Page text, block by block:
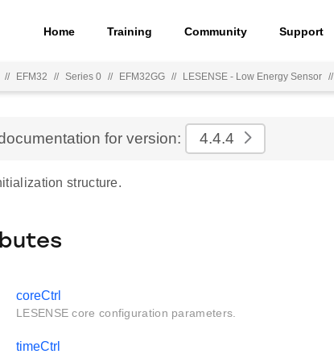
Home Training Community Support
// EFM32 // Series 0 // EFM32GG // LESENSE - Low Energy Sensor //
for version: 4.4.4
structure.
coreCtrl
LESENSE core configuration parameters.
timeCtrl